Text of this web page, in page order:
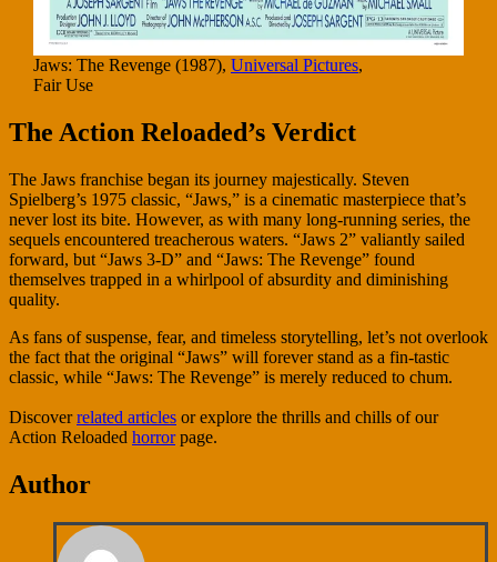
Jaws: The Revenge (1987), Universal Pictures,
Fair Use
The Action Reloaded’s Verdict
The Jaws franchise began its journey majestically. Steven
Spielberg’s 1975 classic, “Jaws,” is a cinematic masterpiece that’s
never lost its bite. However, as with many long-running series, the
sequels encountered treacherous waters. “Jaws 2” valiantly sailed
forward, but “Jaws 3-D” and “Jaws: The Revenge” found
themselves trapped in a whirlpool of absurdity and diminishing
quality.
As fans of suspense, fear, and timeless storytelling, let’s not overlook
the fact that the original “Jaws” will forever stand as a fin-tastic
classic, while “Jaws: The Revenge” is merely reduced to chum.
Discoverrelated articles or explore the thrills and chills of our
Action Reloaded horrorpage.
Author